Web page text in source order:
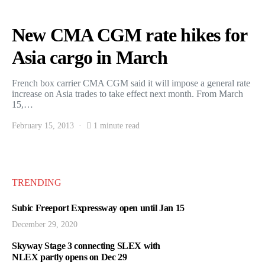
New CMA CGM rate hikes for
Asia cargo in March
French box carrier CMA CGM said it will impose a general rate
increase on Asia trades to take effect next month. From March
15,…
February 15, 2013 1 minute read
TRENDING
Subic Freeport Expressway open until Jan 15
December 29, 2020
Skyway Stage 3 connecting SLEX with
NLEX partly opens on Dec 29